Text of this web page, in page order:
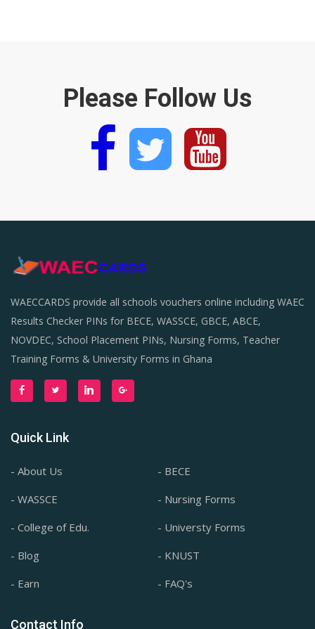
Please Follow Us
WAECCARDS provide all schools vouchers online including WAEC
Results Checker PINs for BECE, WASSCE, GBCE, ABCE,
NOVDEC, School Placement PINs, Nursing Forms, Teacher
Training Forms & University Forms in Ghana
Quick Link
- About Us
- BECE
- WASSCE
- Nursing Forms
- College of Edu.
- Universty Forms
- Blog
- KNUST
- Earn
- FAQ's
Contact Info